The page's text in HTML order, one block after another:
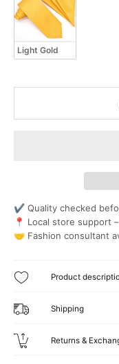
Light Gold
✔ Quality checked
📍 Local store support
🤝 Fashion consultant
Product
Shipping
Returns &